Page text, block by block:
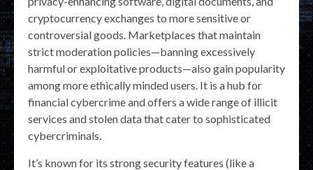
cryptocurrency exchanges to more sensitive or
controversial goods. Marketplaces that maintain
strict moderation policies—banning excessively
harmful or exploitative products—also gain popularity
among more ethically minded users. It is a hub for
financial cybercrime and offers a wide range of illicit
services and stolen data that cater to sophisticated
cybercriminals.
It’s known for its strong security features (like a